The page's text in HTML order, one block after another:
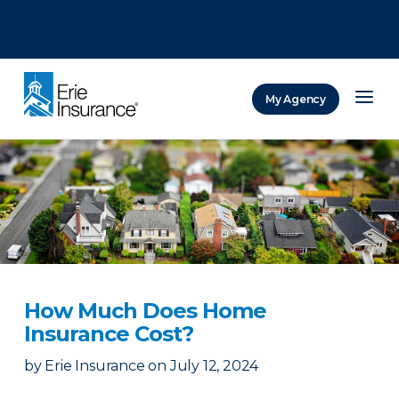
My Agency
How Much Does Home
Insurance Cost?
by Erie Insurance on July 12, 2024